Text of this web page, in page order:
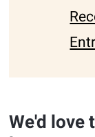
We'd love